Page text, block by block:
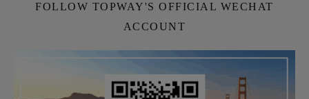
FOLLOW TOPWAY'S OFFICIAL WECHAT
ACCOUNT